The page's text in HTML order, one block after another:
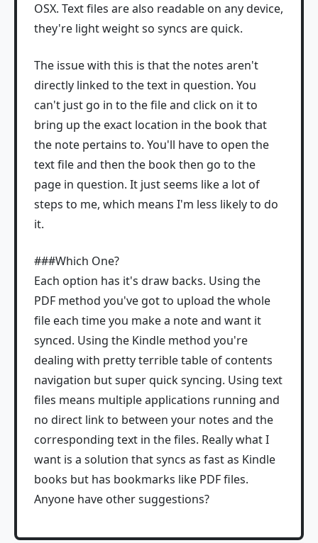
OSX. Text files are also readable on any device,
they're light weight so syncs are quick.
The issue with this is that the notes aren't
directly linked to the text in question. You
can't just go in to the file and click on it to
bring up the exact location in the book that
the note pertains to. You'll have to open the
text file and then the book then go to the
page in question. It just seems like a lot of
steps to me, which means I'm less likely to do
it.
###Which One?
Each option has it's draw backs. Using the
PDF method you've got to upload the whole
file each time you make a note and want it
synced. Using the Kindle method you're
dealing with pretty terrible table of contents
navigation but super quick syncing. Using text
files means multiple applications running and
no direct link to between your notes and the
corresponding text in the files. Really what I
want is a solution that syncs as fast as Kindle
books but has bookmarks like PDF files.
Anyone have other suggestions?